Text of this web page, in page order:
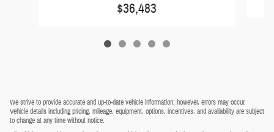
$36,483
We strive to provide accurate and up-to-date vehicle information; however, errors may occur.
Vehicle details including pricing, mileage, equipment, options, incentives, and availability are subject
to change at any time without notice.